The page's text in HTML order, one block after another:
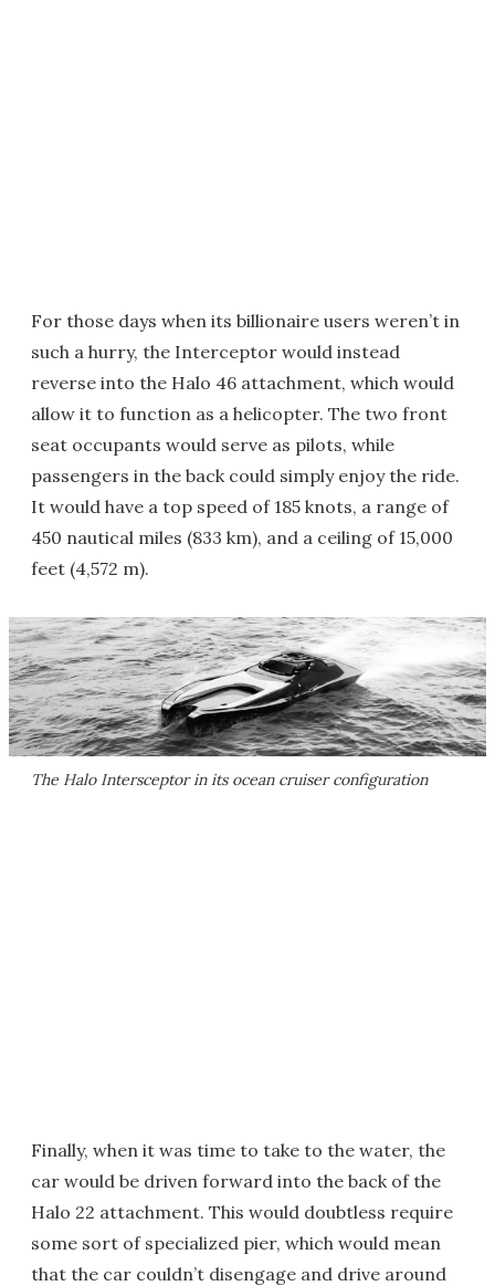
For those days when its billionaire users weren’t in
such a hurry, the Interceptor would instead
reverse into the Halo 46 attachment, which would
allow it to function as a helicopter. The two front
seat occupants would serve as pilots, while
passengers in the back could simply enjoy the ride.
It would have a top speed of 185 knots, a range of
450 nautical miles (833 km), and a ceiling of 15,000
feet (4,572 m).
The Halo Intersceptor in its ocean cruiser configuration
Finally, when it was time to take to the water, the
car would be driven forward into the back of the
Halo 22 attachment. This would doubtless require
some sort of specialized pier, which would mean
that the car couldn’t disengage and drive around